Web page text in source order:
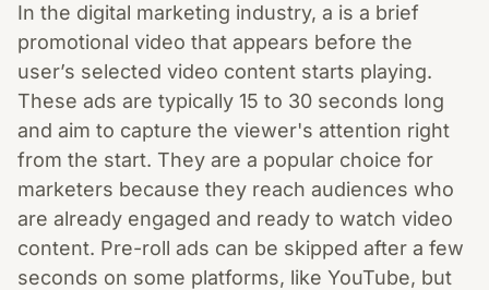
In the digital marketing industry, a is a brief
promotional video that appears before the
user’s selected video content starts playing.
These ads are typically 15 to 30 seconds long
and aim to capture the viewer's attention right
from the start. They are a popular choice for
marketers because they reach audiences who
are already engaged and ready to watch video
content. Pre-roll ads can be skipped after a few
seconds on some platforms, like YouTube, but